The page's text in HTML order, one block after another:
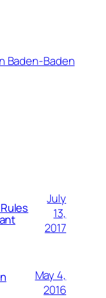
Baden-Baden
July
13,
2017
May 4,
2016